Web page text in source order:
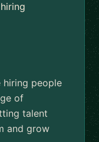
hiring people
of
talent
and grow